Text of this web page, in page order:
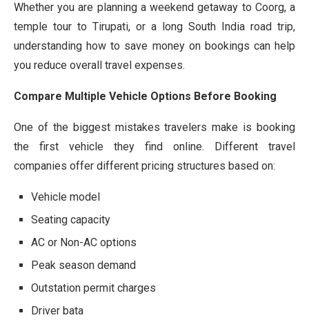
Whether you are planning a weekend getaway to Coorg, a
temple tour to Tirupati, or a long South India road trip,
understanding how to save money on bookings can help
you reduce overall travel expenses.
Compare Multiple Vehicle Options Before Booking
One of the biggest mistakes travelers make is booking
the first vehicle they find online. Different travel
companies offer different pricing structures based on:
Vehicle model
Seating capacity
AC or Non-AC options
Peak season demand
Outstation permit charges
Driver bata